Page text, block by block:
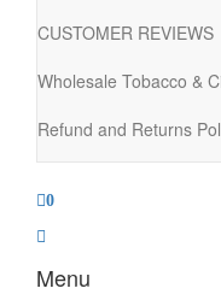
CUSTOMER REVIEWS
Wholesale Tobacco &
Refund and Returns
0
Menu